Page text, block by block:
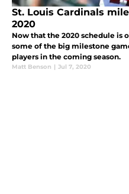
St. Louis Cardinals
2020
Now that the 2020 schedule is
some of the big milestone
players in the coming season.
Matt Benson | Jul 7, 2020